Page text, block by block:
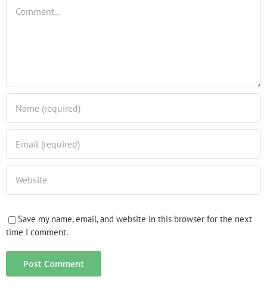
Save my name, email, and website in this browser for the next
time I comment.